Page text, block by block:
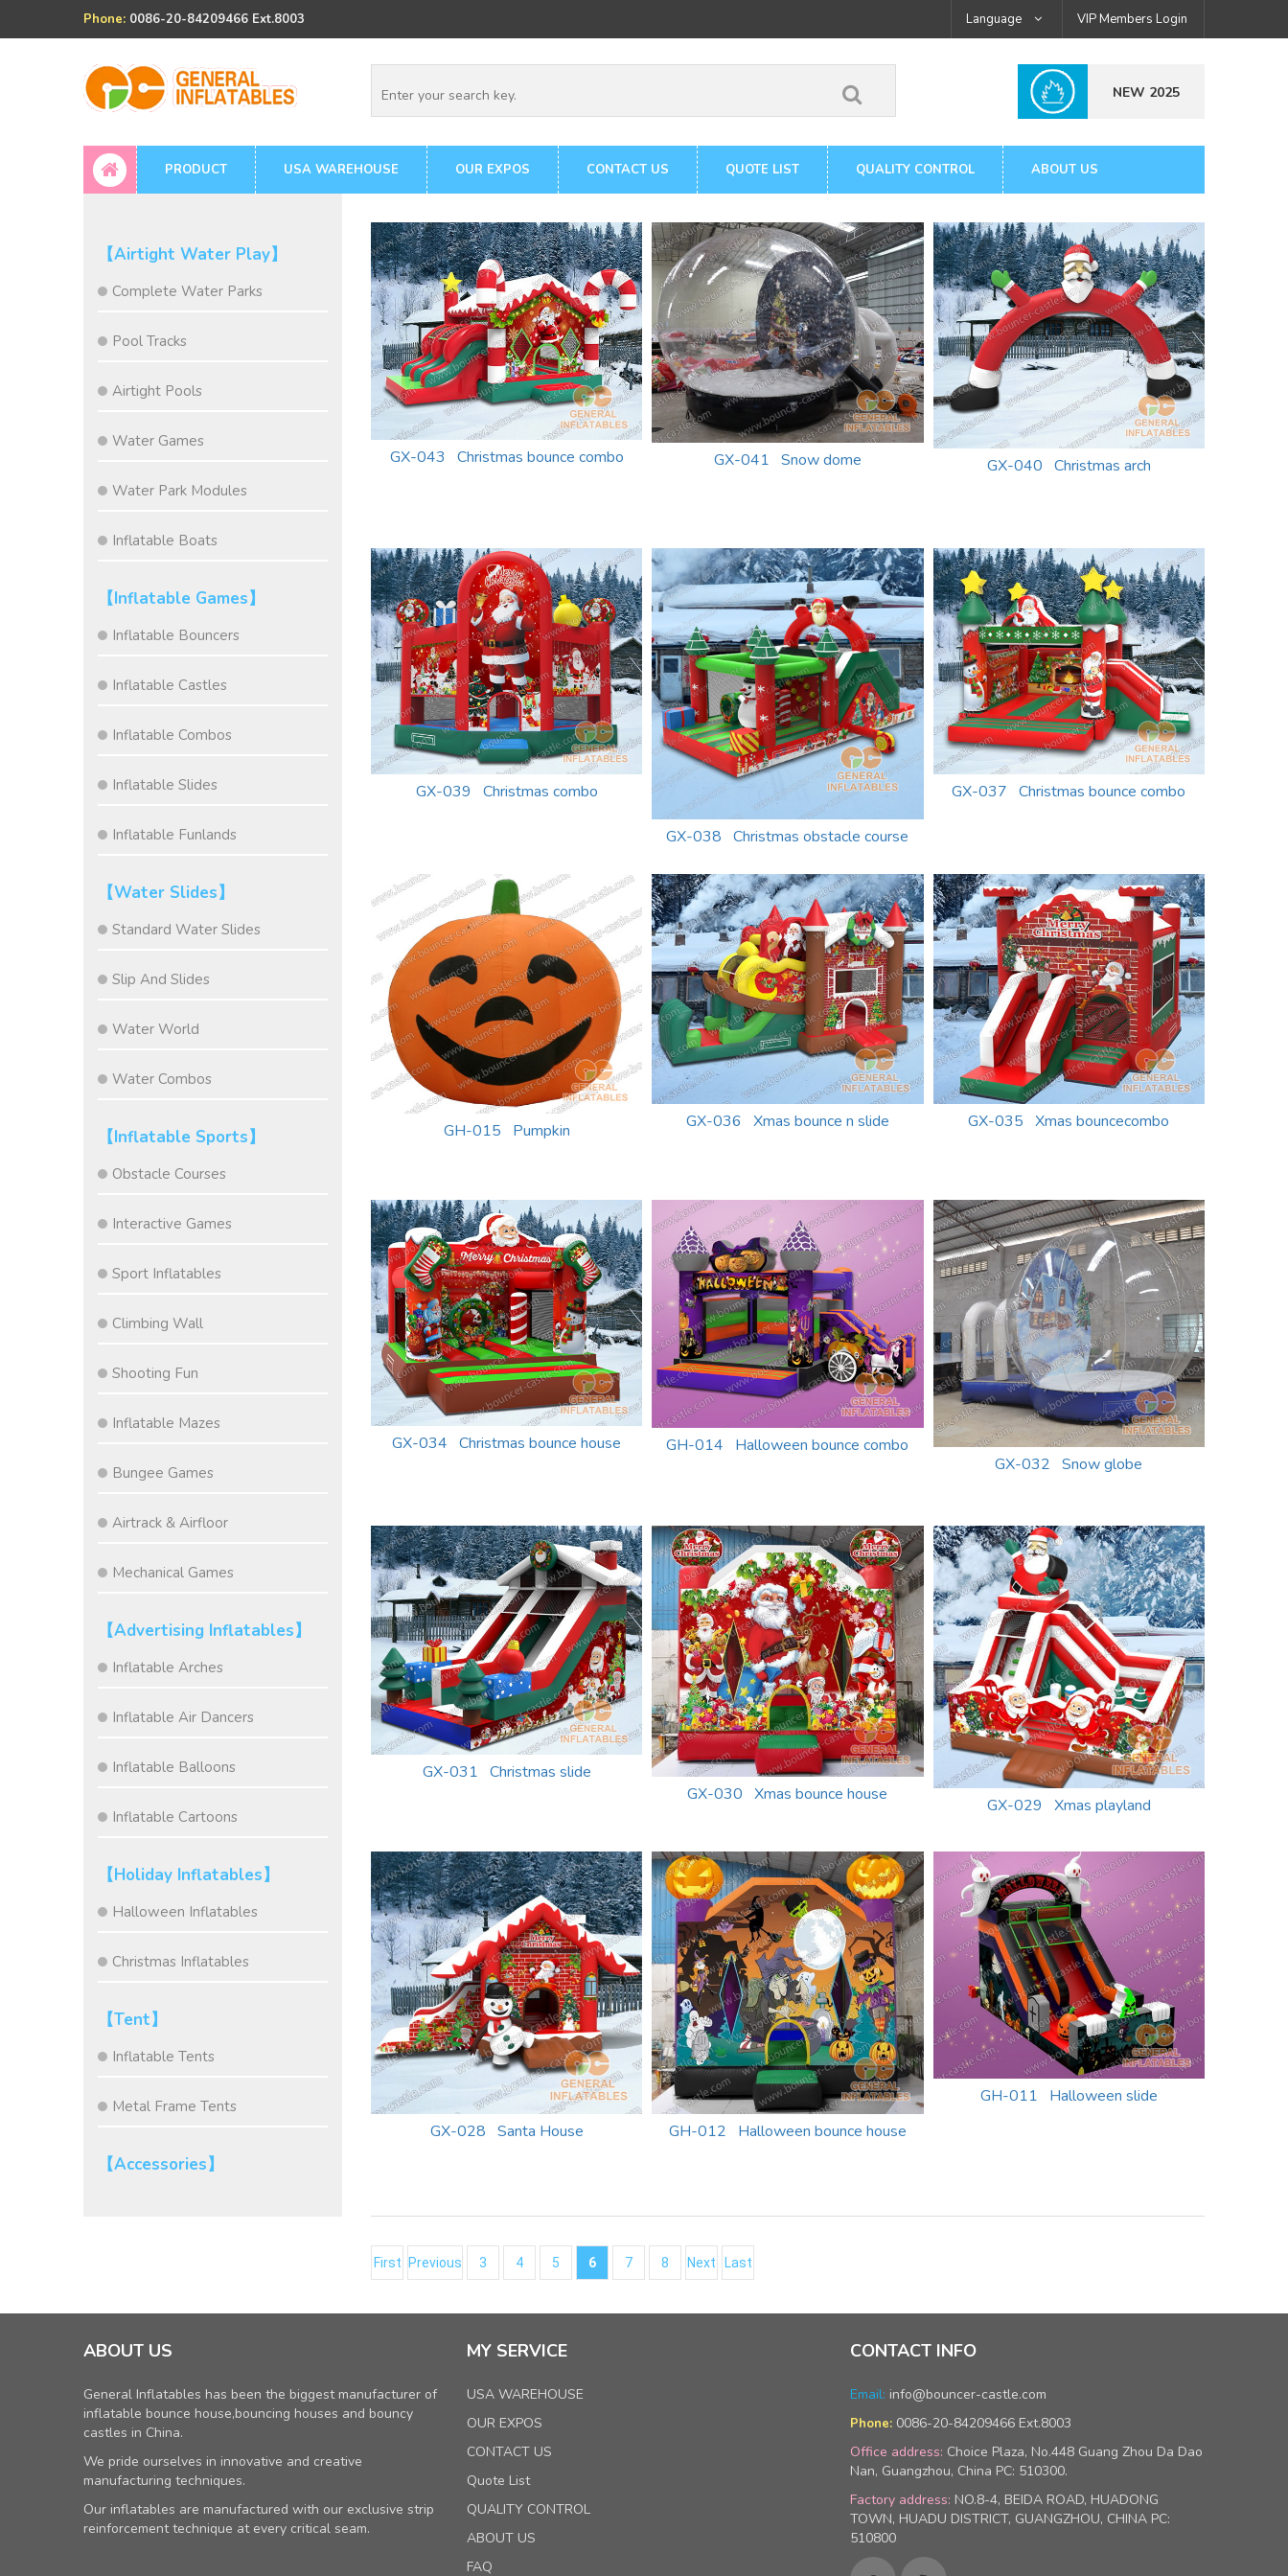
Phone: 0086-20-84209466 Ext.8003 Language VIP Members Login
NEW 2025
PRODUCT USA WAREHOUSE OUR EXPOS CONTACT US QUOTE LIST QUALITY CONTROL ABOUT US
GX-043 Christmas bounce combo GX-041 Snow dome GX-040 Christmas arch
GX-039 Christmas combo
GX-038 Christmas obstacle course
GX-037 Christmas bounce combo
GH-015 Pumpkin GX-036 Xmas bounce n slide GX-035 Xmas bouncecombo
GX-034 Christmas bounce house
GH-014 Halloween bounce combo
GX-032 Snow globe
GX-031 Christmas slide
GX-030 Xmas bounce house
GX-029 Xmas playland
GX-028 Santa House GH-012 Halloween bounce house
GH-011 Halloween slide
First Previous 3 4 5 6 7 8 Next Last
【Airtight Water Play】
Complete Water Parks
Pool Tracks
Airtight Pools
Water Games
Water Park Modules
Inflatable Boats
【Inflatable Games】
Inflatable Bouncers
Inflatable Castles
Inflatable Combos
Inflatable Slides
Inflatable Funlands
【Water Slides】
Standard Water Slides
Slip And Slides
Water World
Water Combos
【Inflatable Sports】
Obstacle Courses
Interactive Games
Sport Inflatables
Climbing Wall
Shooting Fun
Inflatable Mazes
Bungee Games
Airtrack & Airfloor
Mechanical Games
【Advertising Inflatables】
Inflatable Arches
Inflatable Air Dancers
Inflatable Balloons
Inflatable Cartoons
【Holiday Inflatables】
Halloween Inflatables
Christmas Inflatables
【Tent】
Inflatable Tents
Metal Frame Tents
【Accessories】
ABOUT US
General Inflatables has been the biggest manufacturer of
inflatable bounce house,bouncing houses and bouncy
castles in China.
We pride ourselves in innovative and creative
manufacturing techniques.
Our inflatables are manufactured with our exclusive strip
reinforcement technique at every critical seam.
MY SERVICE
USA WAREHOUSE
OUR EXPOS
CONTACT US
Quote List
QUALITY CONTROL
ABOUT US
FAQ
CONTACT INFO
Email: info@bouncer-castle.com
Phone: 0086-20-84209466 Ext.8003
Office address: Choice Plaza, No.448 Guang Zhou Da Dao
Nan, Guangzhou, China PC: 510300.
Factory address: NO.8-4, BEIDA ROAD, HUADONG
TOWN, HUADU DISTRICT, GUANGZHOU, CHINA PC:
510800